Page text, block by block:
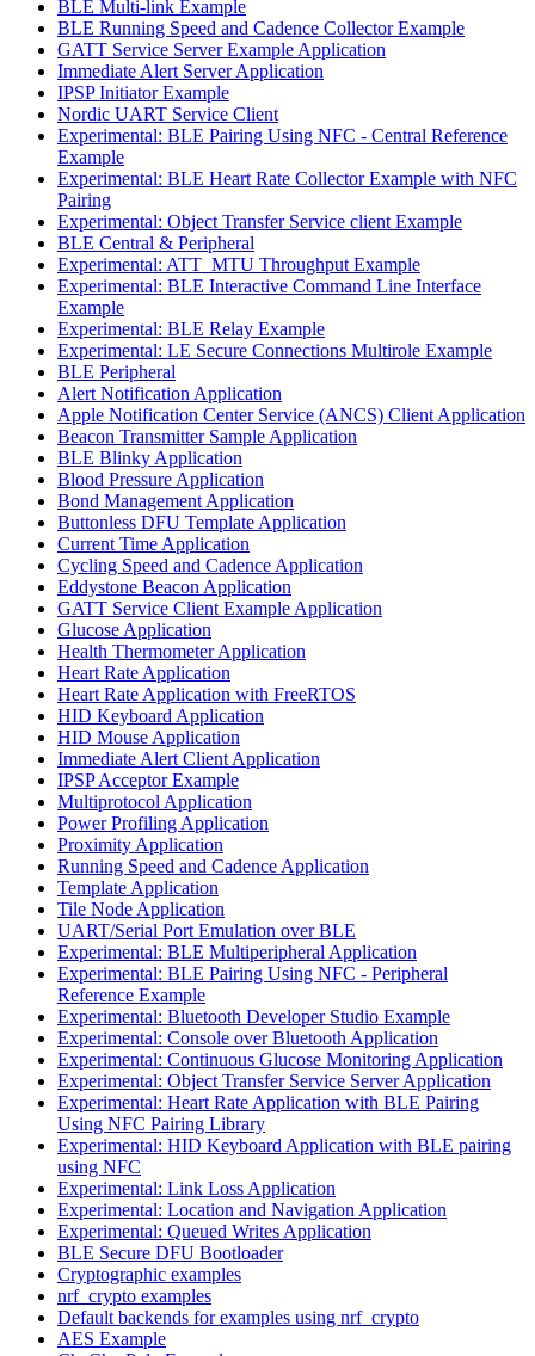
BLE Multi-link Example
BLE Running Speed and Cadence Collector Example
GATT Service Server Example Application
Immediate Alert Server Application
IPSP Initiator Example
Nordic UART Service Client
Experimental: BLE Pairing Using NFC - Central Reference
Example
Experimental: BLE Heart Rate Collector Example with NFC
Pairing
Experimental: Object Transfer Service client Example
BLE Central & Peripheral
Experimental: ATT_MTU Throughput Example
Experimental: BLE Interactive Command Line Interface
Example
Experimental: BLE Relay Example
Experimental: LE Secure Connections Multirole Example
BLE Peripheral
Alert Notification Application
Apple Notification Center Service (ANCS) Client Application
Beacon Transmitter Sample Application
BLE Blinky Application
Blood Pressure Application
Bond Management Application
Buttonless DFU Template Application
Current Time Application
Cycling Speed and Cadence Application
Eddystone Beacon Application
GATT Service Client Example Application
Glucose Application
Health Thermometer Application
Heart Rate Application
Heart Rate Application with FreeRTOS
HID Keyboard Application
HID Mouse Application
Immediate Alert Client Application
IPSP Acceptor Example
Multiprotocol Application
Power Profiling Application
Proximity Application
Running Speed and Cadence Application
Template Application
Tile Node Application
UART/Serial Port Emulation over BLE
Experimental: BLE Multiperipheral Application
Experimental: BLE Pairing Using NFC - Peripheral
Reference Example
Experimental: Bluetooth Developer Studio Example
Experimental: Console over Bluetooth Application
Experimental: Continuous Glucose Monitoring Application
Experimental: Object Transfer Service Server Application
Experimental: Heart Rate Application with BLE Pairing
Using NFC Pairing Library
Experimental: HID Keyboard Application with BLE pairing
using NFC
Experimental: Link Loss Application
Experimental: Location and Navigation Application
Experimental: Queued Writes Application
BLE Secure DFU Bootloader
Cryptographic examples
nrf_crypto examples
Default backends for examples using nrf_crypto
AES Example